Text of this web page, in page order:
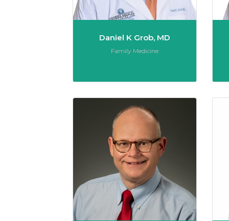
Daniel K Grob, MD
Role:
Family Medicine